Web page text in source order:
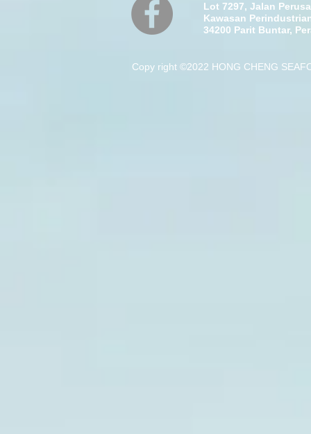
Lot 7297, Jalan
Kawasan
34200 Parit Buntar,
Copy right ©2022 HONG CHENG